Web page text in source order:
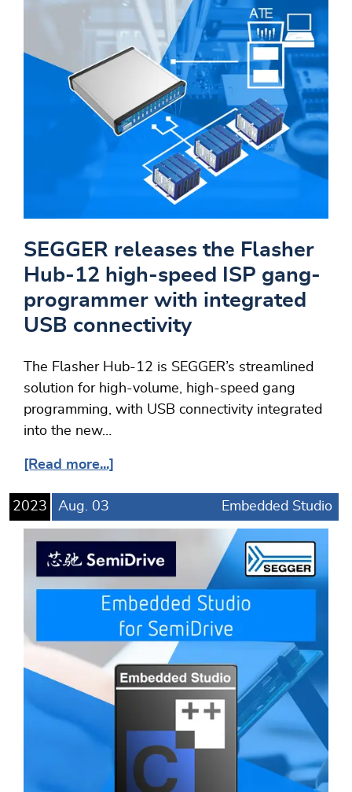
SEGGER releases the Flasher
Hub-12 high-speed ISP gang-
programmer with integrated
USB connectivity
The Flasher Hub-12 is SEGGER’s streamlined
solution for high-volume, high-speed gang
programming, with USB connectivity integrated
into the new…
[Read more...]
2023 Aug. 03 Embedded Studio